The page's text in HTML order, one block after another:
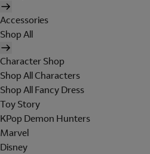
Accessories
Shop All
Character Shop
Shop All Characters
Shop All Fancy Dress
Toy Story
KPop Demon Hunters
Marvel
Disney